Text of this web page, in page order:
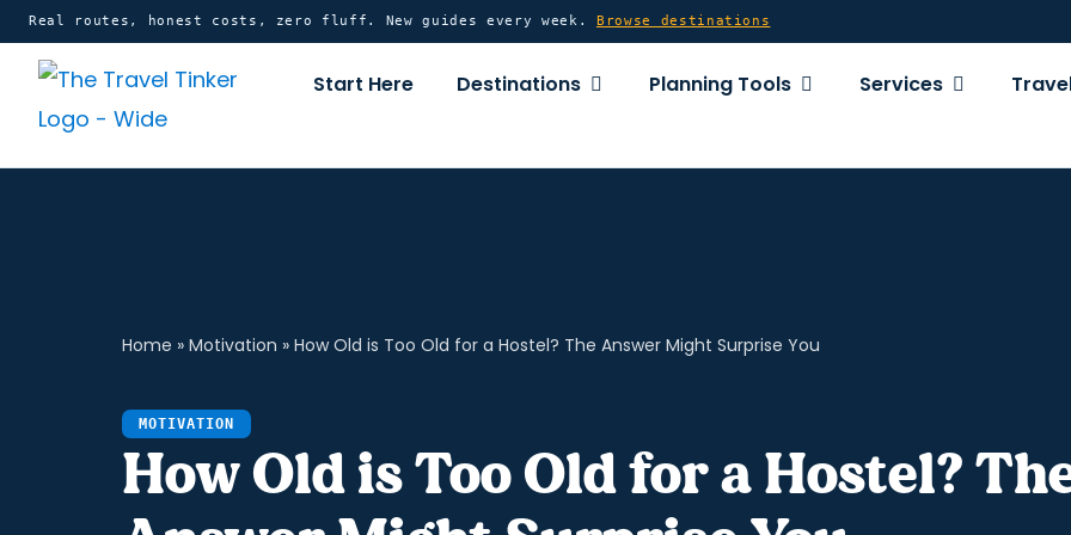
content
Skip
content
Real routes, honest costs, zero fluff. New guides every week. Browse destinations
Start Here Destinations OPEN DESTINATIONS
Planning Tools OPEN PLANNING TOOLS
Services OPEN
Home » Motivation » How Old is Too Old for a Hostel? The Answer Might Surprise You
MOTIVATION
How Old is Too Old for a Hostel?